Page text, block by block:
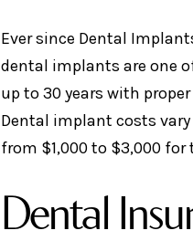
Ever since Dental
dental implants are one
up to 30 years with
Dental implant costs
from $1,000 to $3,000 for
Dental